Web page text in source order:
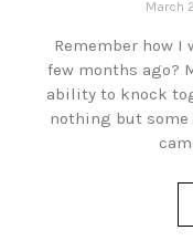
March
Remember how
few months ago?
ability to knock
nothing but some